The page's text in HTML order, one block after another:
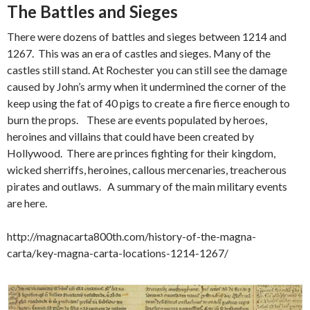
The Battles and Sieges
There were dozens of battles and sieges between 1214 and
1267. This was an era of castles and sieges. Many of the
castles still stand. At Rochester you can still see the damage
caused by John’s army when it undermined the corner of the
keep using the fat of 40 pigs to create a fire fierce enough to
burn the props. These are events populated by heroes,
heroines and villains that could have been created by
Hollywood. There are princes fighting for their kingdom,
wicked sherriffs, heroines, callous mercenaries, treacherous
pirates and outlaws. A summary of the main military events
are here.
http://magnacarta800th.com/history-of-the-magna-
carta/key-magna-carta-locations-1214-1267/